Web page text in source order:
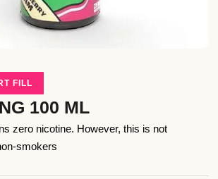
FILL
100 ML
zero nicotine. However, this is not
smokers